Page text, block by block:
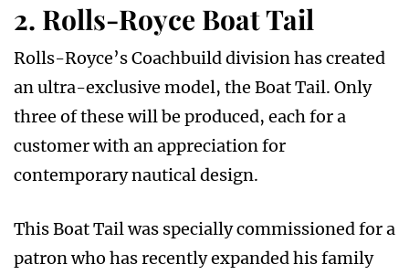
2. Rolls-Royce Boat Tail
Rolls-Royce’s Coachbuild division has created
an ultra-exclusive model, the Boat Tail. Only
three of these will be produced, each for a
customer with an appreciation for
contemporary nautical design.
This Boat Tail was specially commissioned for a
patron who has recently expanded his family